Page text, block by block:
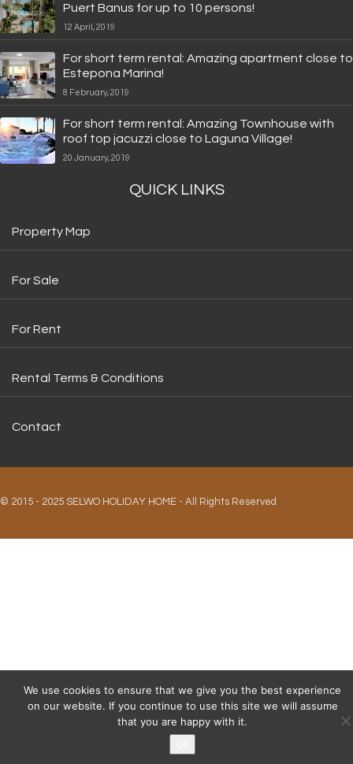
Puert Banus for up to 10 persons!
12 April, 2019
For short term rental: Amazing apartment close to
Estepona Marina!
8 February, 2019
For short term rental: Amazing Townhouse with
roof top jacuzzi close to Laguna Village!
20 January, 2019
QUICK LINKS
Property Map
For Sale
For Rent
Rental Terms & Conditions
Contact
© 2015 - 2025 SELWO HOLIDAY HOME - All Rights Reserved
We use cookies to ensure that we give you the best experience
on our website. If you continue to use this site we will assume
that you are happy with it.